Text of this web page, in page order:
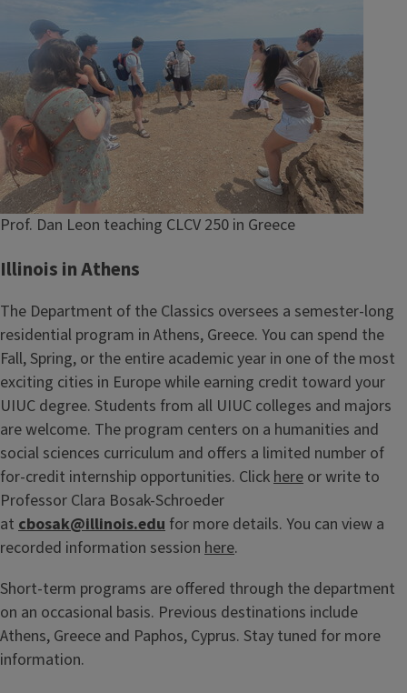
Caption
Prof. Dan Leon teaching CLCV 250 in Greece
Illinois in Athens
The Department of the Classics oversees a semester-long
residential program in Athens, Greece. You can spend the
Fall, Spring, or the entire academic year in one of the most
exciting cities in Europe while earning credit toward your
UIUC degree. Students from all UIUC colleges and majors
are welcome. The program centers on a humanities and
social sciences curriculum and offers a limited number of
for-credit internship opportunities. Click here or write to
Professor Clara Bosak-Schroeder
at cbosak@illinois.edu for more details. You can view a
recorded information session here.
Short-term programs are offered through the department
on an occasional basis. Previous destinations include
Athens, Greece and Paphos, Cyprus. Stay tuned for more
information.